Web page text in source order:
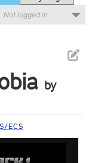
Not logged in
by
ECS